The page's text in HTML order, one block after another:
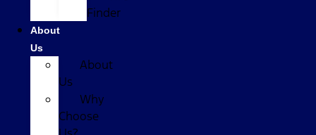
Finder
About
Us
About
Us
Why
Choose